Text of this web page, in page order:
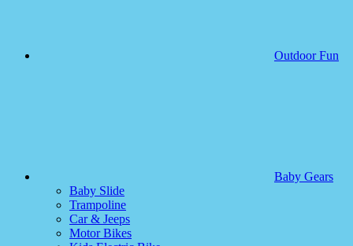
Outdoor Fun
Baby Gears
Baby Slide
Trampoline
Car & Jeeps
Motor Bikes